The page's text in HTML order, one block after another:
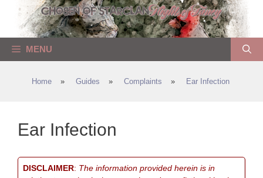
content
MENU
Home » Guides » Complaints » Ear Infection
Ear Infection
DISCLAIMER: The information provided herein is in